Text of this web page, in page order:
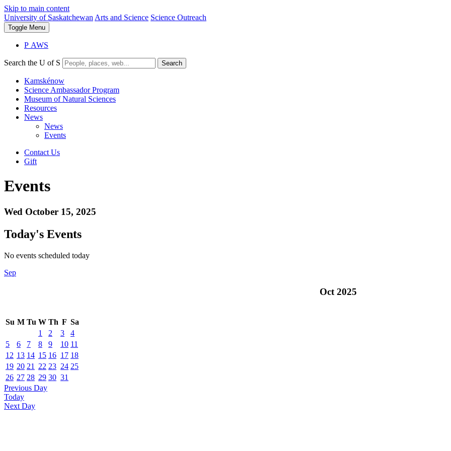
Skip to main content
University of Saskatchewan Arts and Science Science Outreach
Toggle Menu
P AWS
Search the U of S Search
Kamskénow
Science Ambassador Program
Museum of Natural Sciences
Resources
News
News
Events
Contact Us
Gift
Events
Wed October 15, 2025
Today's Events
No events scheduled today
Sep
Oct 2025
Su M Tu W Th F Sa
1
2 3
4
5
6 7 8 9 10 11
12 13 14 15 16 17 18
19 20 21 22 23 24 25
26 27 28 29 30 31
Previous Day
Today
Next Day